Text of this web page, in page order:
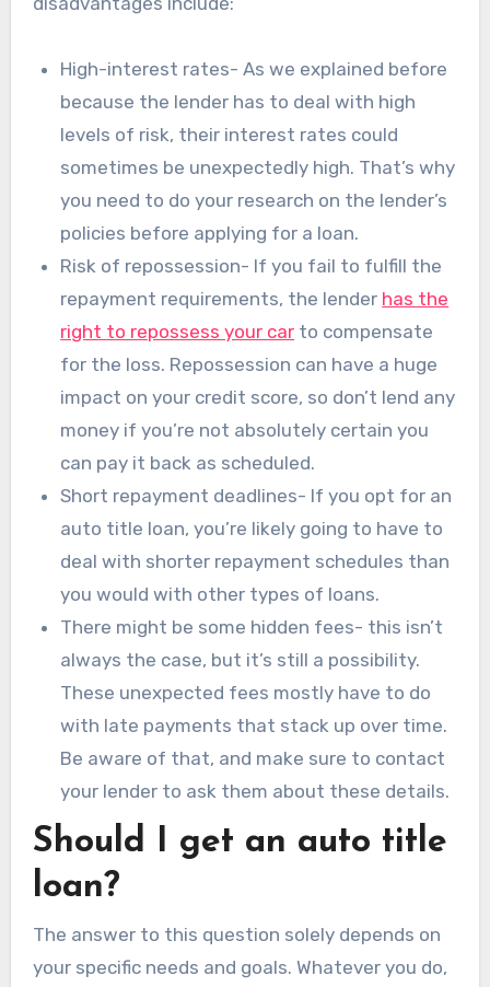
High-interest rates- As we explained before
because the lender has to deal with high
levels of risk, their interest rates could
sometimes be unexpectedly high. That’s why
you need to do your research on the lender’s
policies before applying for a loan.
Risk of repossession- If you fail to fulfill the
repayment requirements, the lender has the
right to repossess your car to compensate
for the loss. Repossession can have a huge
impact on your credit score, so don’t lend any
money if you’re not absolutely certain you
can pay it back as scheduled.
Short repayment deadlines- If you opt for an
auto title loan, you’re likely going to have to
deal with shorter repayment schedules than
you would with other types of loans.
There might be some hidden fees- this isn’t
always the case, but it’s still a possibility.
These unexpected fees mostly have to do
with late payments that stack up over time.
Be aware of that, and make sure to contact
your lender to ask them about these details.
Should I get an auto title
loan?
The answer to this question solely depends on
your specific needs and goals. Whatever you do,